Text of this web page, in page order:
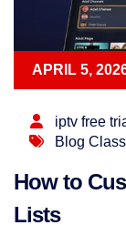
APRIL 5,
iptv free
Blog
How to
Lists